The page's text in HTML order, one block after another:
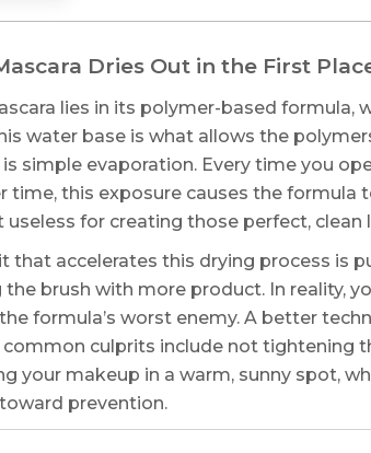
Dries Out in the First
lies in its polymer-based formula,
water base is what allows the
simple evaporation. Every time you
time, this exposure causes the
for creating those perfect, clean
that accelerates this drying process is
brush with more product. In reality,
formula’s worst enemy. A better
culprits include not tightening
your makeup in a warm, sunny spot,
prevention.